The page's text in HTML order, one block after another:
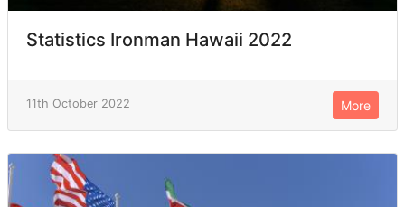
Statistics Ironman Hawaii 2022
11th October 2022 More